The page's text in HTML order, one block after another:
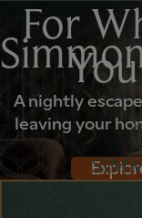
For
A nightly
leaving your